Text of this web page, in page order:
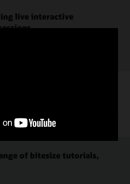
live interactive
of bitesize tutorials,